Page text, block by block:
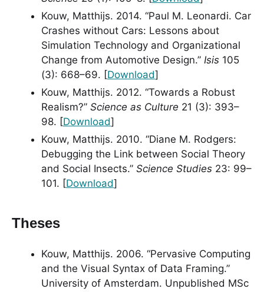
Kouw, Matthijs. 2014. “Paul M. Leonardi. Car
Crashes without Cars: Lessons about
Simulation Technology and Organizational
Change from Automotive Design.” Isis 105
(3): 668–69. [Download]
Kouw, Matthijs. 2012. “Towards a Robust
Realism?” Science as Culture 21 (3): 393–
98. [Download]
Kouw, Matthijs. 2010. “Diane M. Rodgers:
Debugging the Link between Social Theory
and Social Insects.” Science Studies 23: 99–
101. [Download]
Theses
Kouw, Matthijs. 2006. “Pervasive Computing
and the Visual Syntax of Data Framing.”
University of Amsterdam. Unpublished MSc